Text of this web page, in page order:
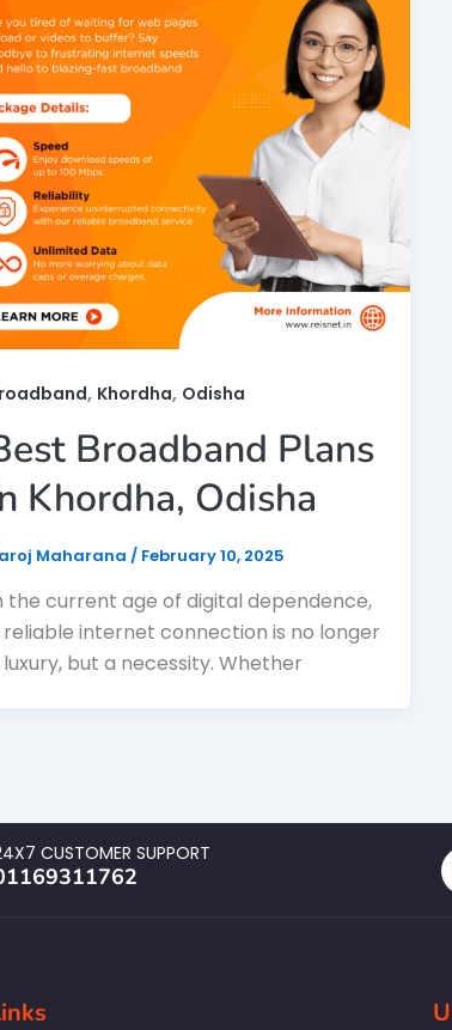
, Khordha, Odisha
Broadband Plans
Khordha, Odisha
Maharana / February 10, 2025
the current age of digital dependence,
reliable internet connection is no longer
but a necessity. Whether
CUSTOMER SUPPORT